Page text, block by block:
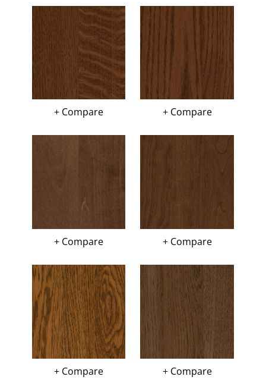
+ Compare + Compare
+ Compare + Compare
+ Compare + Compare